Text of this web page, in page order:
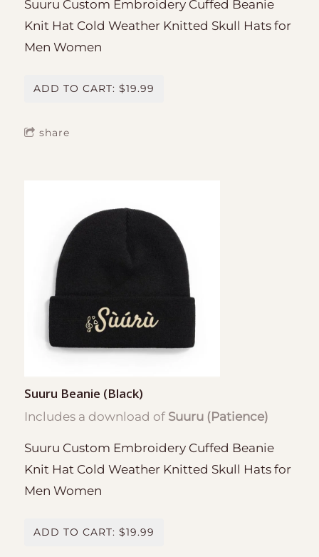
Suuru Custom Embroidery Cuffed Beanie
Knit Hat Cold Weather Knitted Skull Hats for
Men Women
ADD TO CART: $19.99
share
Suuru Beanie (Black)
Includes a download of Suuru (Patience)
Suuru Custom Embroidery Cuffed Beanie
Knit Hat Cold Weather Knitted Skull Hats for
Men Women
ADD TO CART: $19.99